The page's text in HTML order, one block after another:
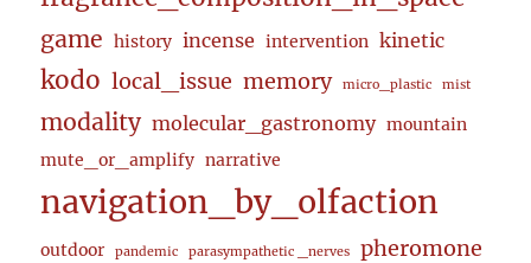
game history incense intervention kinetic
kodo local_issue memory micro_plastic mist
modality molecular_gastronomy mountain
mute_or_amplify narrative
navigation_by_olfaction
outdoor pandemic parasympathetic _nerves pheromone